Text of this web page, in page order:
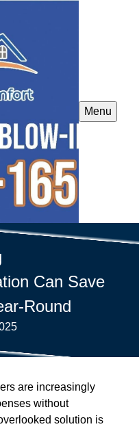
Menu
Can Save
Round
are increasingly
without
solution is